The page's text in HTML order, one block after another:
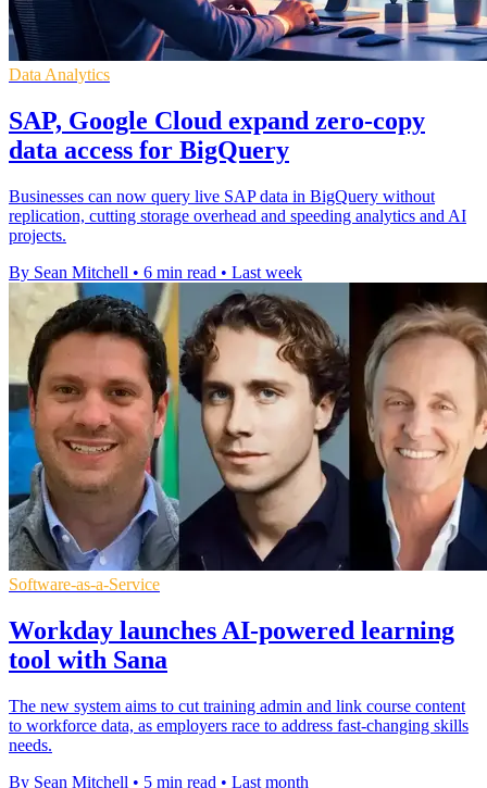
Data Analytics
SAP, Google Cloud expand zero-copy
data access for BigQuery
Businesses can now query live SAP data in BigQuery without
replication, cutting storage overhead and speeding analytics and AI
projects.
By Sean Mitchell • 6 min read • Last week
Software-as-a-Service
Workday launches AI-powered learning
tool with Sana
The new system aims to cut training admin and link course content
to workforce data, as employers race to address fast-changing skills
needs.
By Sean Mitchell • 5 min read • Last month